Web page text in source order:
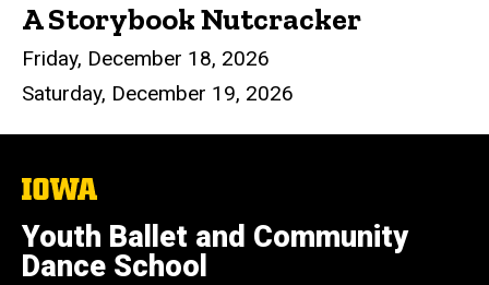
A Storybook Nutcracker
Friday, December 18, 2026
Saturday, December 19, 2026
The
University
of
Iowa
Youth Ballet and Community
Dance School